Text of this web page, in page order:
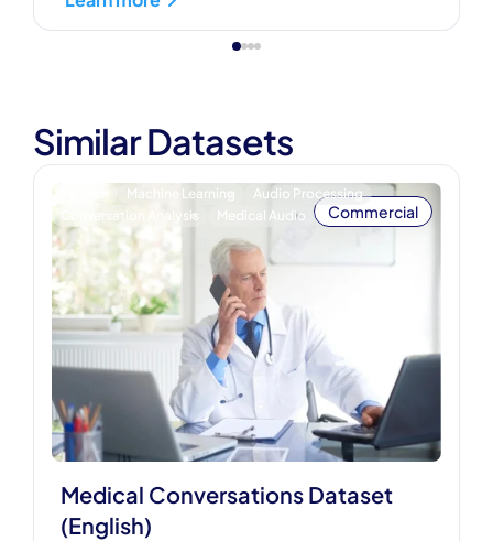
Similar Datasets
Commercial
Machine Learning
Audio Processing
Conversation Analysis
Medical Audio
Medical Conversations Dataset
(English)